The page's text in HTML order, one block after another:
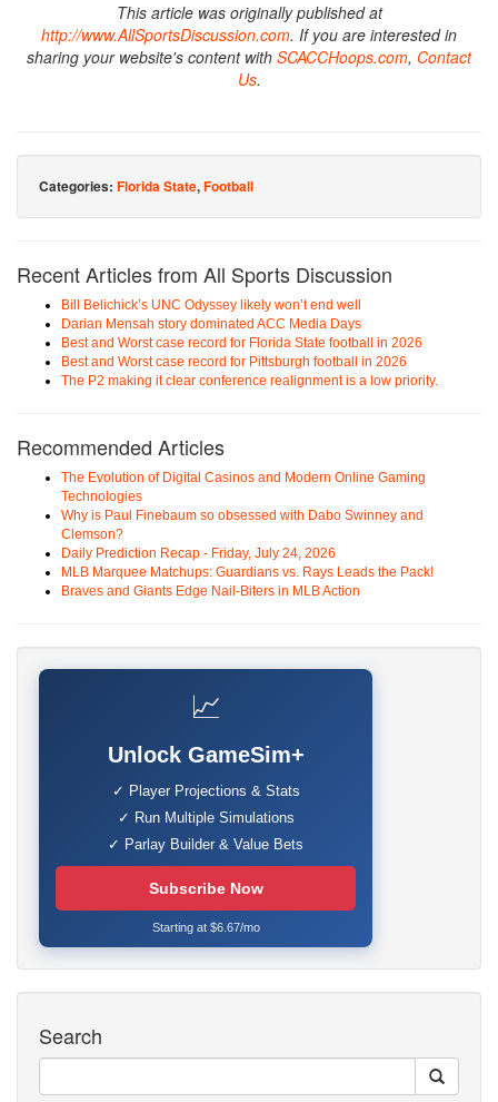
This article was originally published at
http://www.AllSportsDiscussion.com. If you are interested in
sharing your website's content with SCACCHoops.com, Contact
Us.
Categories: Florida State,Football
Recent Articles from All Sports Discussion
Bill Belichick’s UNC Odyssey likely won’t end well
Darian Mensah story dominated ACC Media Days
Best and Worst case record for Florida State football in 2026
Best and Worst case record for Pittsburgh football in 2026
The P2 making it clear conference realignment is a low priority.
Recommended Articles
The Evolution of Digital Casinos and Modern Online Gaming
Technologies
Why is Paul Finebaum so obsessed with Dabo Swinney and
Clemson?
Daily Prediction Recap - Friday, July 24, 2026
MLB Marquee Matchups: Guardians vs. Rays Leads the Pack!
Braves and Giants Edge Nail-Biters in MLB Action
📈
Unlock GameSim+
✓ Player Projections & Stats
✓ Run Multiple Simulations
✓ Parlay Builder & Value Bets
Subscribe Now
Starting at $6.67/mo
Search